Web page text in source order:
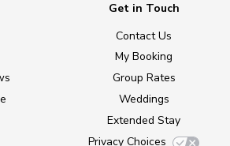
Get in Touch
Contact Us
My Booking
Group Rates
Weddings
Extended Stay
Privacy Choices